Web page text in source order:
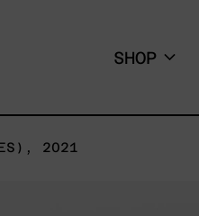
SHOP
2021